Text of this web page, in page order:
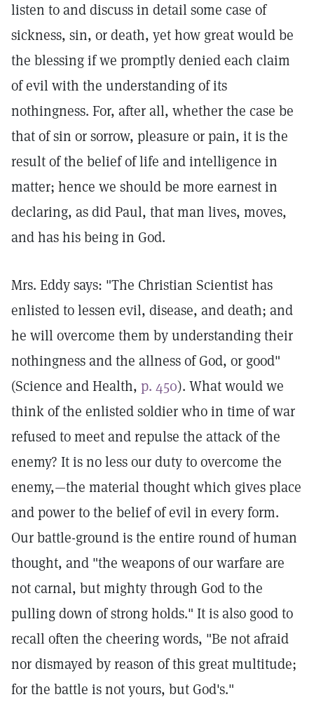
listen to and discuss in detail some case of
sickness, sin, or death, yet how great would be
the blessing if we promptly denied each claim
of evil with the understanding of its
nothingness. For, after all, whether the case be
that of sin or sorrow, pleasure or pain, it is the
result of the belief of life and intelligence in
matter; hence we should be more earnest in
declaring, as did Paul, that man lives, moves,
and has his being in God.
Mrs. Eddy says: "The Christian Scientist has
enlisted to lessen evil, disease, and death; and
he will overcome them by understanding their
nothingness and the allness of God, or good"
(Science and Health, p. 450). What would we
think of the enlisted soldier who in time of war
refused to meet and repulse the attack of the
enemy? It is no less our duty to overcome the
enemy,—the material thought which gives place
and power to the belief of evil in every form.
Our battle-ground is the entire round of human
thought, and "the weapons of our warfare are
not carnal, but mighty through God to the
pulling down of strong holds." It is also good to
recall often the cheering words, "Be not afraid
nor dismayed by reason of this great multitude;
for the battle is not yours, but God's."